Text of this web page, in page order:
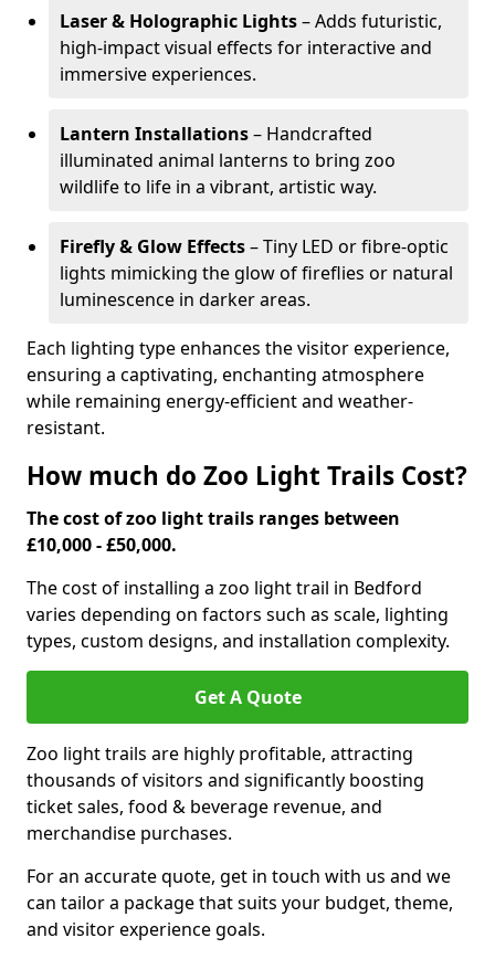
Laser & Holographic Lights– Adds futuristic,
high-impact visual effects for interactive and
immersive experiences.
Lantern Installations– Handcrafted
illuminated animal lanterns to bring zoo
wildlife to life in a vibrant, artistic way.
Firefly & Glow Effects– Tiny LED or fibre-optic
lights mimicking the glow of fireflies or natural
luminescence in darker areas.
Each lighting type enhances the visitor experience,
ensuring a captivating, enchanting atmosphere
while remaining energy-efficient and weather-
resistant.
How much do Zoo Light Trails Cost?
The cost of zoo light trails ranges between
£10,000 - £50,000.
The cost of installing a zoo light trail in Bedford
varies depending on factors such as scale, lighting
types, custom designs, and installation complexity.
Get A Quote
Zoo light trails are highly profitable, attracting
thousands of visitors and significantly boosting
ticket sales, food & beverage revenue, and
merchandise purchases.
For an accurate quote, get in touch with us and we
can tailor a package that suits your budget, theme,
and visitor experience goals.